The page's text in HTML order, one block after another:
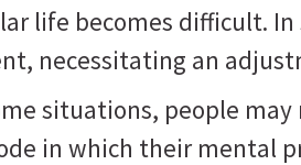
life becomes difficult.
necessitating an
situations, people
in which their mental